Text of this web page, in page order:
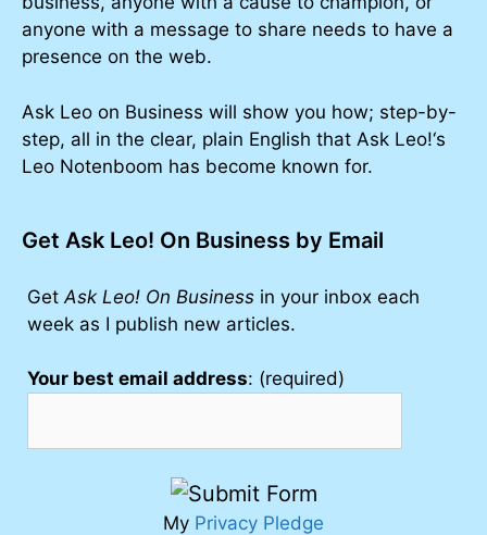
anyone with a message to share needs to have a
presence on the web.
Ask Leo on Business will show you how; step-by-
step, all in the clear, plain English that Ask Leo!‘s
Leo Notenboom has become known for.
Get Ask Leo! On Business by Email
Get Ask Leo! On Business in your inbox each
week as I publish new articles.
Your best email address: (required)
My Privacy Pledge